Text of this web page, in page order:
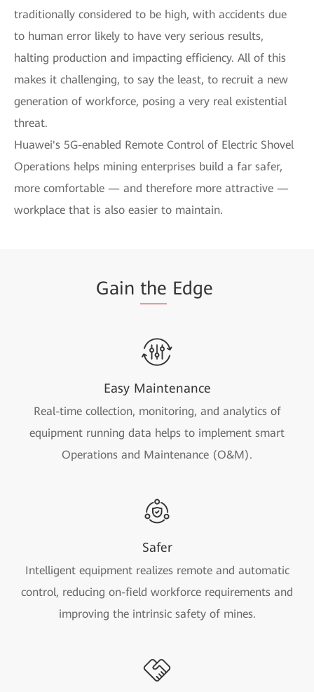
traditionally considered to be high, with accidents due
to human error likely to have very serious results,
halting production and impacting efficiency. All of this
makes it challenging, to say the least, to recruit a new
generation of workforce, posing a very real existential
threat.
Huawei's 5G-enabled Remote Control of Electric Shovel
Operations helps mining enterprises build a far safer,
more comfortable — and therefore more attractive —
workplace that is also easier to maintain.
Gain the Edge
Easy Maintenance
Real-time collection, monitoring, and analytics of
equipment running data helps to implement smart
Operations and Maintenance (O&M).
Safer
Intelligent equipment realizes remote and automatic
control, reducing on-field workforce requirements and
improving the intrinsic safety of mines.